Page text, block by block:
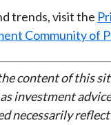
trends, visit the
Community of
content of this
investment
necessarily